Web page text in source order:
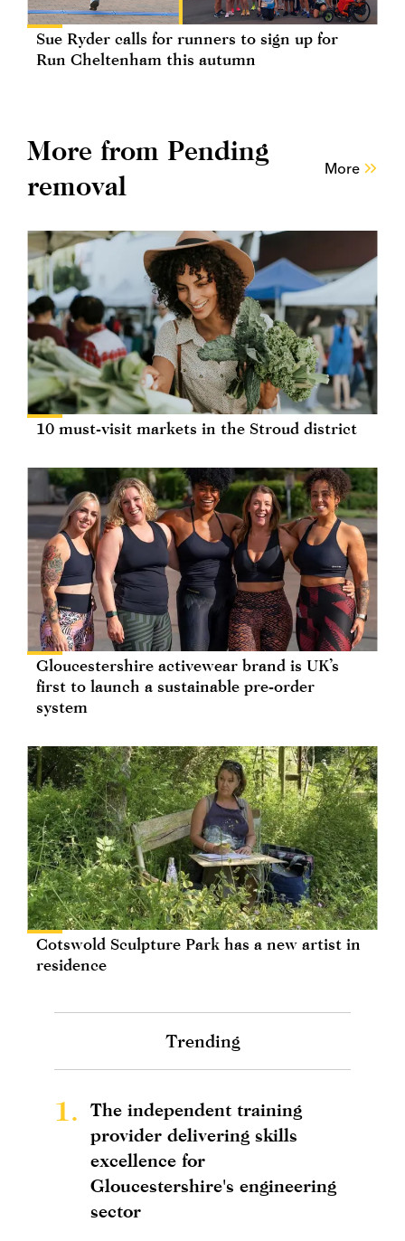
Sue Ryder calls for runners to sign up for
Run Cheltenham this autumn
More from Pending
removal
More
10 must-visit markets in the Stroud district
Gloucestershire activewear brand is UK’s
first to launch a sustainable pre-order
system
Cotswold Sculpture Park has a new artist in
residence
Trending
1.
The independent training
provider delivering skills
excellence for
Gloucestershire's engineering
sector